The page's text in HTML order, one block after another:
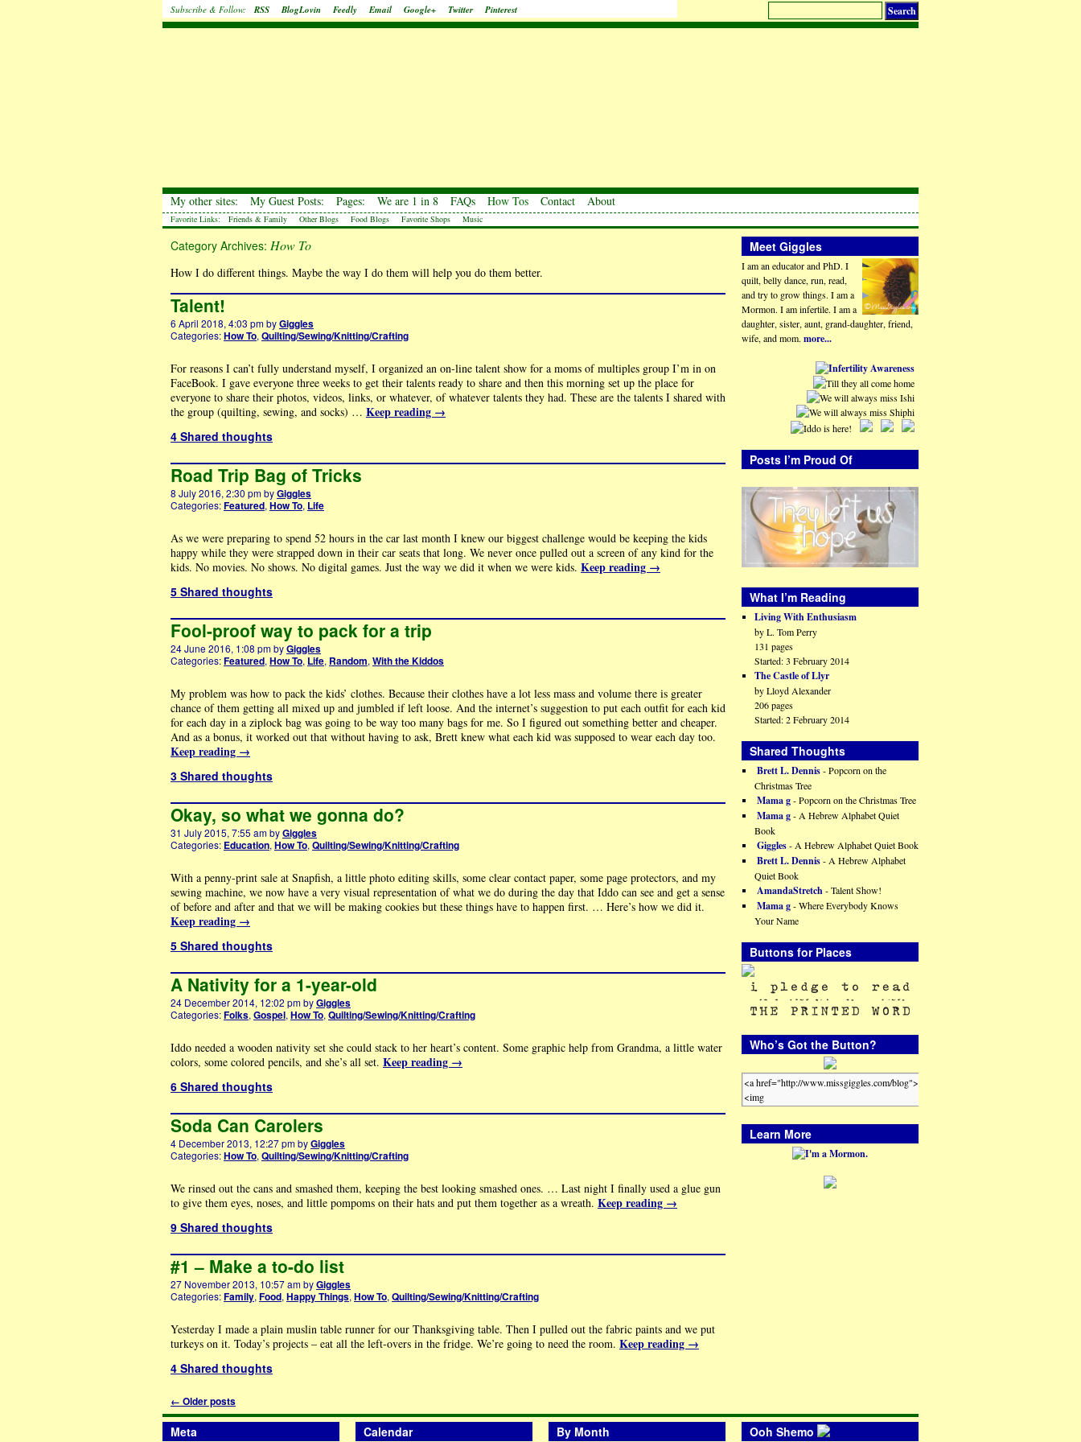
Subscribe & Follow: RSS BlogLovin Feedly Email Google+ Twitter Pinterest
My other sites: My Guest Posts: Pages: We are 1 in 8 FAQs How Tos Contact About
Favorite Links: Friends & Family Other Blogs Food Blogs Favorite Shops Music
Category Archives: How To
How I do different things. Maybe the way I do them will help you do them better.
Talent!
6 April 2018, 4:03 pmbyGiggles
Categories:How To, Quilting/Sewing/Knitting/Crafting
For reasons I can’t fully understand myself, I organized an on-line talent show for a moms of multiples group I’m in on
FaceBook. I gave everyone three weeks to get their talents ready to share and then this morning set up the place for
everyone to share their photos, videos, links, or whatever, of whatever talents they had. These are the talents I shared with
the group (quilting, sewing, and socks) … Keep reading →
4 Shared thoughts
Road Trip Bag of Tricks
8 July 2016, 2:30 pmbyGiggles
Categories:Featured, How To, Life
As we were preparing to spend 52 hours in the car last month I knew our biggest challenge would be keeping the kids
happy while they were strapped down in their car seats that long. We never once pulled out a screen of any kind for the
kids. No movies. No shows. No digital games. Just the way we did it when we were kids. Keep reading →
5 Shared thoughts
Fool-proof way to pack for a trip
24 June 2016, 1:08 pmbyGiggles
Categories:Featured, How To, Life, Random, With the Kiddos
My problem was how to pack the kids’ clothes. Because their clothes have a lot less mass and volume there is greater
chance of them getting all mixed up and jumbled if left loose. And the internet’s suggestion to put each outfit for each kid
for each day in a ziplock bag was going to be way too many bags for me. So I figured out something better and cheaper.
And as a bonus, it worked out that without having to ask, Brett knew what each kid was supposed to wear each day too.
Keep reading →
3 Shared thoughts
Okay, so what we gonna do?
31 July 2015, 7:55 ambyGiggles
Categories: Education, How To, Quilting/Sewing/Knitting/Crafting
With a penny-print sale at Snapfish, a little photo editing skills, some clear contact paper, some page protectors, and my
sewing machine, we now have a very visual representation of what we do during the day that Iddo can see and get a sense
of before and after and that we will be making cookies but these things have to happen first. … Here’s how we did it.
Keep reading →
5 Shared thoughts
A Nativity for a 1-year-old
24 December 2014, 12:02 pmbyGiggles
Categories:Folks, Gospel, How To, Quilting/Sewing/Knitting/Crafting
Iddo needed a wooden nativity set she could stack to her heart’s content. Some graphic help from Grandma, a little water
colors, some colored pencils, and she’s all set. Keep reading →
6 Shared thoughts
Soda Can Carolers
4 December 2013, 12:27 pmbyGiggles
Categories:How To, Quilting/Sewing/Knitting/Crafting
We rinsed out the cans and smashed them, keeping the best looking smashed ones. … Last night I finally used a glue gun
to give them eyes, noses, and little pompoms on their hats and put them together as a wreath. Keep reading →
9 Shared thoughts
#1 – Make a to-do list
27 November 2013, 10:57 ambyGiggles
Categories:Family, Food, Happy Things, How To, Quilting/Sewing/Knitting/Crafting
Yesterday I made a plain muslin table runner for our Thanksgiving table. Then I pulled out the fabric paints and we put
turkeys on it. Today’s projects – eat all the left-overs in the fridge. We’re going to need the room. Keep reading →
4 Shared thoughts
← Older posts
Meet Giggles
I am an educator and PhD. I
quilt, belly dance, run, read,
and try to grow things. I am a
Mormon. I am infertile. I am a
daughter, sister, aunt, grand-daughter, friend,
wife, and mom. more...
Posts I’m Proud Of
What I’m Reading
Living With Enthusiasm
by L. Tom Perry
131 pages
Started: 3 February 2014
The Castle of Llyr
by Lloyd Alexander
206 pages
Started: 2 February 2014
Shared Thoughts
Brett L. Dennis- Popcorn on the
Christmas Tree
Mama g- Popcorn on the Christmas Tree
Mama g- A Hebrew Alphabet Quiet
Book
Giggles- A Hebrew Alphabet Quiet Book
Brett L. Dennis- A Hebrew Alphabet
Quiet Book
AmandaStretch - Talent Show!
Mama g- Where Everybody Knows
Your Name
Buttons for Places
Who’s Got the Button?
Learn More
Meta Calendar By Month Ooh Shemo